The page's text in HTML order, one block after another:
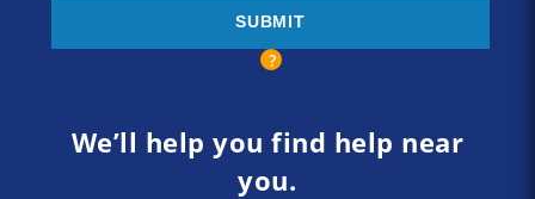
We’ll help you find help near
you.